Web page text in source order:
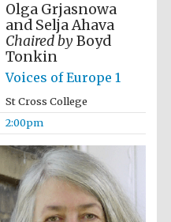
Olga Grjasnowa
and Selja Ahava
Chaired byBoyd
Tonkin
Voices of Europe 1
St Cross College
2:00pm